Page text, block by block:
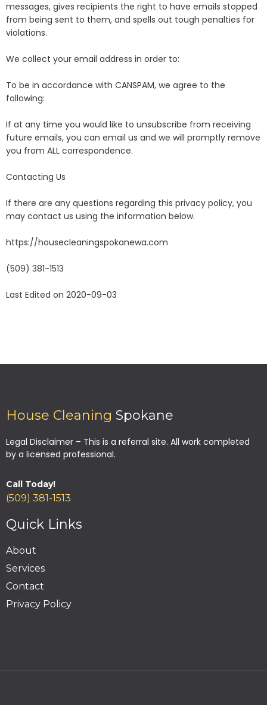
messages, gives recipients the right to have emails stopped
from being sent to them, and spells out tough penalties for
violations.
We collect your email address in order to:
To be in accordance with CANSPAM, we agree to the
following:
If at any time you would like to unsubscribe from receiving
future emails, you can email us and we will promptly remove
you from ALL correspondence.
Contacting Us
If there are any questions regarding this privacy policy, you
may contact us using the information below.
https://housecleaningspokanewa.com
(509) 381-1513
Last Edited on 2020-09-03
House Cleaning Spokane
Legal Disclaimer – This is a referral site. All work completed
by a licensed professional.
Call Today!
(509) 381-1513
Quick Links
About
Services
Contact
Privacy Policy